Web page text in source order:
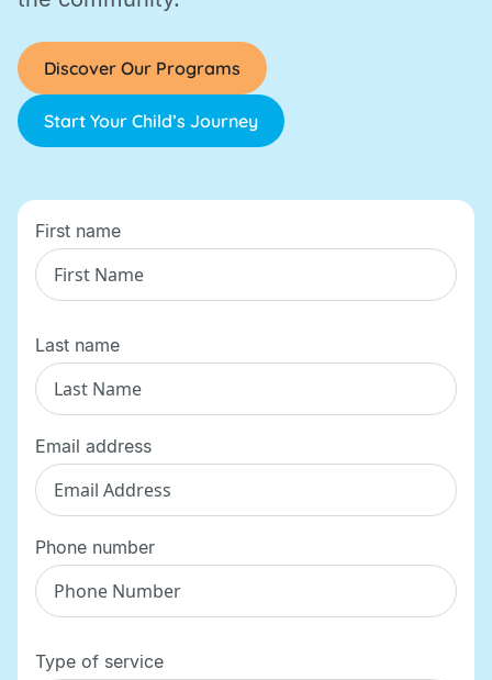
Discover Our Programs
Start Your Child’s Journey
First name
Last name
Email address
Phone number
Type of service